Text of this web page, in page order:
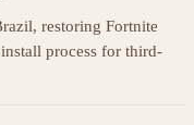
restoring Fortnite
process for third-